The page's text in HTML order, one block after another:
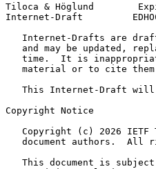
Tiloca & Höglund
Internet-Draft
Internet-Drafts are
and may be updated,
time.  It is
material or to cite
This Internet-Draft
Copyright Notice
Copyright (c) 2026 IETF
document authors.  All
This document is